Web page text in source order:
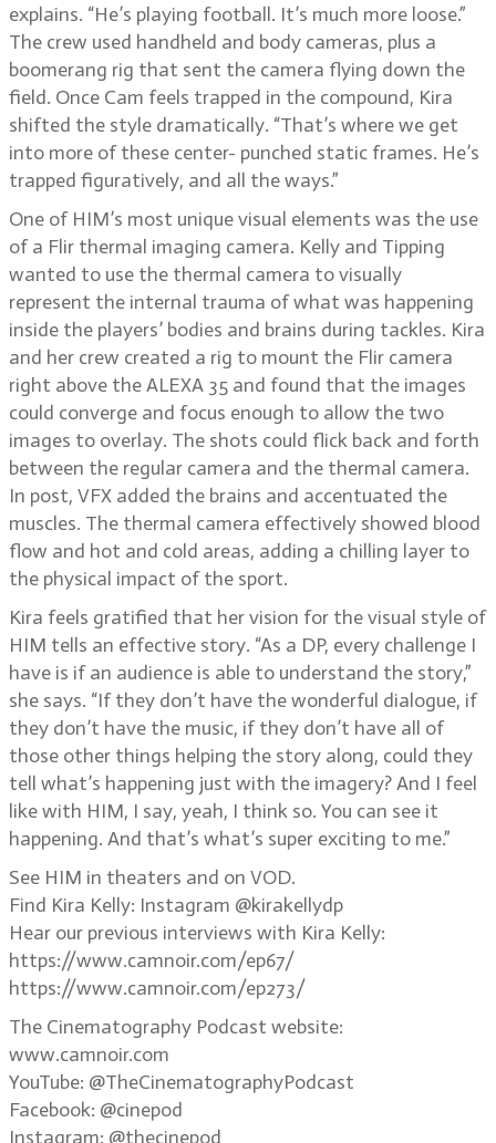
explains. “He’s playing football. It’s much more loose.”
The crew used handheld and body cameras, plus a
boomerang rig that sent the camera flying down the
field. Once Cam feels trapped in the compound, Kira
shifted the style dramatically. “That’s where we get
into more of these center- punched static frames. He’s
trapped figuratively, and all the ways.”
One of HIM’s most unique visual elements was the use
of a Flir thermal imaging camera. Kelly and Tipping
wanted to use the thermal camera to visually
represent the internal trauma of what was happening
inside the players’ bodies and brains during tackles. Kira
and her crew created a rig to mount the Flir camera
right above the ALEXA 35 and found that the images
could converge and focus enough to allow the two
images to overlay. The shots could flick back and forth
between the regular camera and the thermal camera.
In post, VFX added the brains and accentuated the
muscles. The thermal camera effectively showed blood
flow and hot and cold areas, adding a chilling layer to
the physical impact of the sport.
Kira feels gratified that her vision for the visual style of
HIM tells an effective story. “As a DP, every challenge I
have is if an audience is able to understand the story,”
she says. “If they don’t have the wonderful dialogue, if
they don’t have the music, if they don’t have all of
those other things helping the story along, could they
tell what’s happening just with the imagery? And I feel
like with HIM, I say, yeah, I think so. You can see it
happening. And that’s what’s super exciting to me.”
See HIM in theaters and on VOD.
Find Kira Kelly: Instagram @kirakellydp
Hear our previous interviews with Kira Kelly:
https://www.camnoir.com/ep67/
https://www.camnoir.com/ep273/
The Cinematography Podcast website:
www.camnoir.com
YouTube: @TheCinematographyPodcast
Facebook: @cinepod
Instagram: @thecinepod